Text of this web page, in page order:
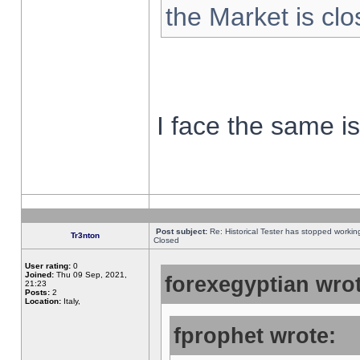
the Market is
I face the same
Tr3nton Post subject: Re: Historical Tester has stopped
Closed
User rating: 0
Joined: Thu 09 Sep, 2021,
21:23
Posts: 2
Location: Italy,
forexegyptian
fprophet wrote: